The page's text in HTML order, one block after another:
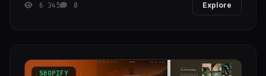
6 345 0 Explore
SHOPIFY